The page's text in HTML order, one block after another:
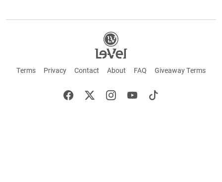
Terms Privacy Contact About FAQ Giveaway Terms